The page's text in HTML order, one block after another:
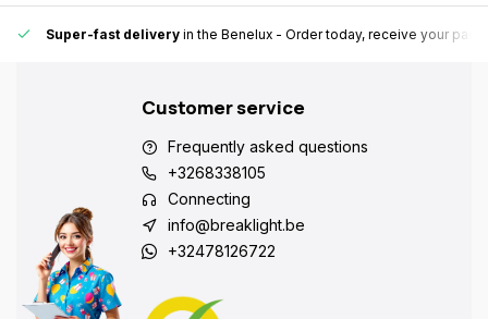
Super-fast delivery in the Benelux - Order today, receive your
Customer service
Frequently asked questions
+3268338105
Connecting
info@breaklight.be
+32478126722